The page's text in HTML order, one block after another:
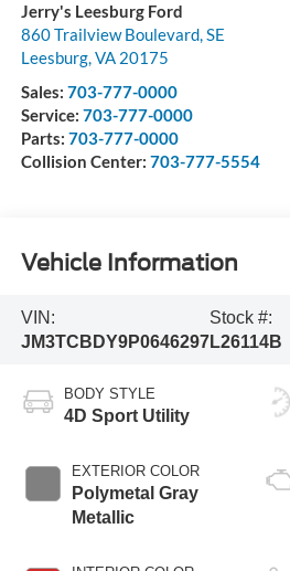
Jerry's Leesburg Ford
860 Trailview Boulevard, SE
Leesburg,VA 20175
Sales: 703-777-0000
Service: 703-777-0000
Parts: 703-777-0000
Collision Center: 703-777-5554
Vehicle Information
VIN:
JM3TCBDY9P0646297
Stock #:
L26114B
BODY STYLE
4D Sport Utility
EXTERIOR COLOR
Polymetal Gray
Metallic